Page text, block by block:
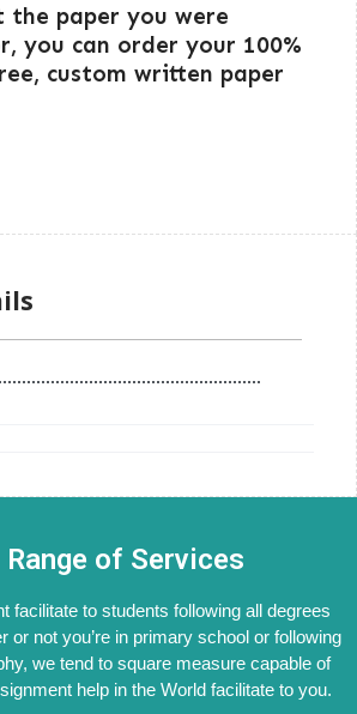
paper you were
you can order your 100%
custom written paper
Range of Services
facilitate to students following all degrees
or not you’re in primary school or following
we tend to square measure capable of
help in the World facilitate to you.